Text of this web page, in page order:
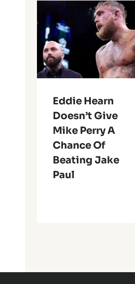
Eddie Hearn
Doesn’t Give
Mike Perry A
Chance Of
Beating Jake
Paul